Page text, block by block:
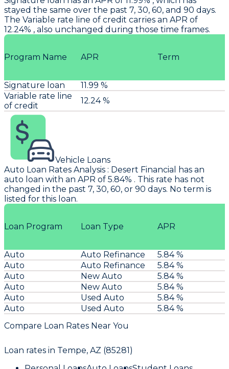
stayed the same over the past 7, 30, 60, and 90 days.
The Variable rate line of credit carries an APR of
12.24% , also unchanged during those time frames.
Program Name APR Term
Signature loan
11.99 %
Variable rate line
of credit
12.24 %
Vehicle Loans
Auto Loan Rates Analysis : Desert Financial
has an
auto loan with an APR of 5.84% . This rate has not
changed in the past 7, 30, 60, or 90 days. No term is
listed for this loan.
Loan Program Loan Type APR
Auto Auto Refinance
5.84 %
Auto
Auto Refinance
5.84 %
Auto
New Auto
5.84 %
Auto
New Auto
5.84 %
Auto
Used Auto
5.84 %
Auto
Used Auto
5.84 %
Compare Loan Rates Near You
Loan rates in Tempe, AZ (85281)